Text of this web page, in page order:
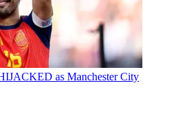
as Manchester City